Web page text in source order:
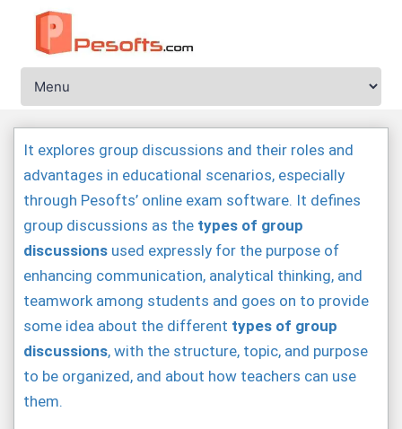
It explores group discussions and their roles and
advantages in educational scenarios, especially
through Pesofts’ online exam software. It defines
group discussions as the types of group
discussions used expressly for the purpose of
enhancing communication, analytical thinking, and
teamwork among students and goes on to provide
some idea about the different types of group
discussions, with the structure, topic, and purpose
to be organized, and about how teachers can use
them.